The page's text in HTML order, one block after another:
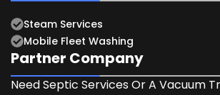
Steam Services
Mobile Fleet Washing
Partner Company
Need Septic Services Or A Vacuum